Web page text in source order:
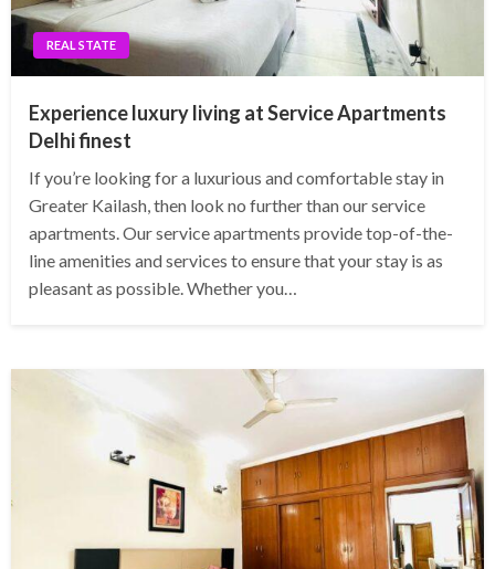
REAL STATE
Experience luxury living at Service Apartments
Delhi finest
If you’re looking for a luxurious and comfortable stay in
Greater Kailash, then look no further than our service
apartments. Our service apartments provide top-of-the-
line amenities and services to ensure that your stay is as
pleasant as possible. Whether you…